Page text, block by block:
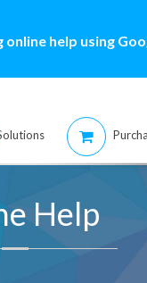
help using
Help